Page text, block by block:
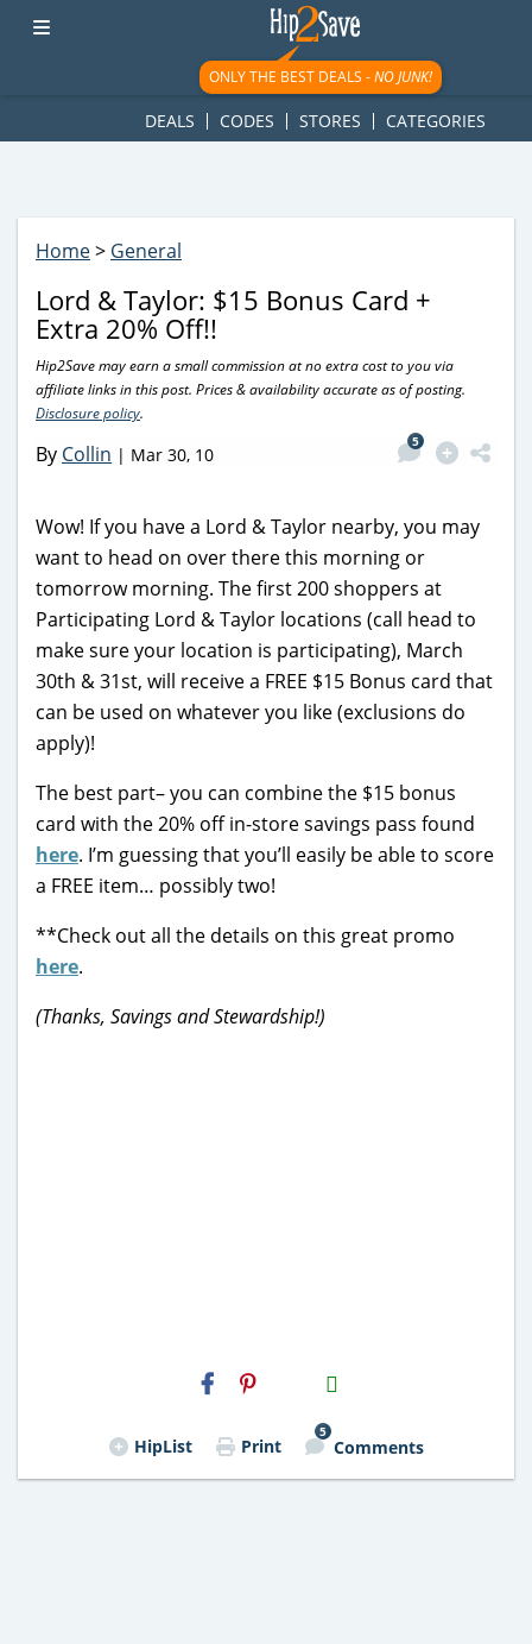
googletag.cmd.push(function() { googletag.display('div-gpt-
ad-1781617543749-0'); });
ONLY THE BEST DEALS -NO JUNK!
DEALS CODES STORES CATEGORIES
Home> General
Lord & Taylor: $15 Bonus Card +
Extra 20% Off!!
Hip2Save may earn a small commission at no extra cost to you via
affiliate links in this post. Prices & availability accurate as of posting.
Disclosure policy.
By Collin | Mar 30, 10
5
Wow! If you have a Lord & Taylor nearby, you may
want to head on over there this morning or
tomorrow morning. The first 200 shoppers at
Participating Lord & Taylor locations (call head to
make sure your location is participating), March
30th & 31st, will receive a FREE $15 Bonus card that
can be used on whatever you like (exclusions do
apply)!
The best part– you can combine the $15 bonus
card with the 20% off in-store savings pass found
here. I’m guessing that you’ll easily be able to score
a FREE item… possibly two!
**Check out all the details on this great promo
here.
(Thanks, Savings and Stewardship!)
H2S
Email
HipList Print
5
Comments